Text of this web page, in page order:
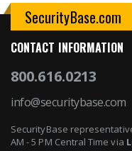
SecurityBase.com
CONTACT INFORMATION
800.616.0213
info@securitybase.com
SecurityBase
AM - 5 PM Central Time via